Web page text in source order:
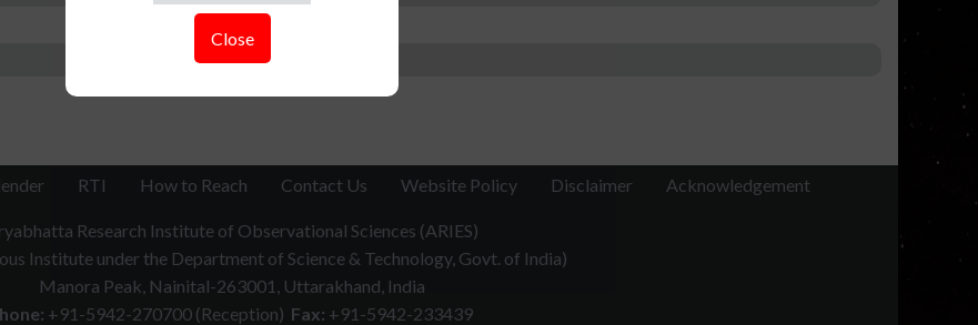
Close
RTI How to Reach Contact Us Website Policy Disclaimer Acknowledgement
Research Institute of Observational Sciences (ARIES)
Institute under the Department of Science & Technology, Govt. of India)
Manora Peak, Nainital-263001, Uttarakhand, India
+91-5942-270700 (Reception) Fax: +91-5942-233439